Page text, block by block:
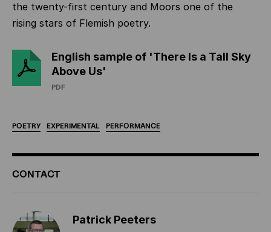
the twenty-first century and Moors one of the
rising stars of Flemish poetry.
English sample of 'There Is a Tall Sky
Above Us'
PDF
POETRY EXPERIMENTAL PERFORMANCE
ADDITIONAL
INFORMATION
CONTACT
Patrick Peeters